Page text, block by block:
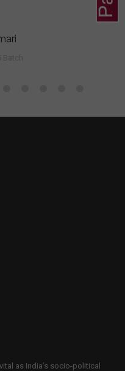
as India’s socio-political